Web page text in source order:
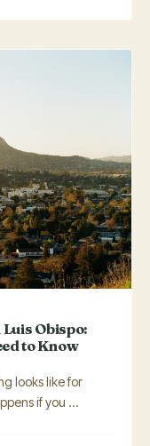
Obispo:
to Know
looks like for
if you ...